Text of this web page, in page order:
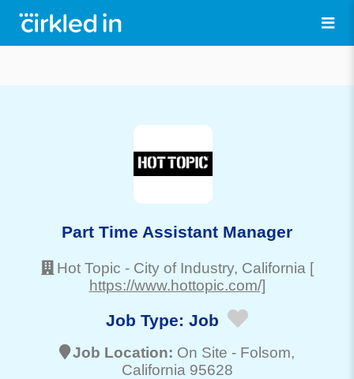
Part Time Assistant Manager
Hot Topic - City of Industry, California [
https://www.hottopic.com/]
Job Type: Job
Job Location: On Site - Folsom,
California 95628